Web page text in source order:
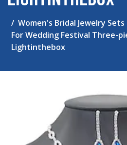
Women's Bridal Jewelry
For Wedding Festival Three-
Lightinthebox